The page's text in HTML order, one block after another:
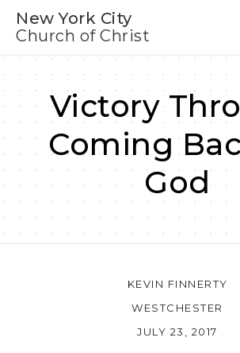
New York City
Church of Christ
Victory
Coming
God
KEVIN FINNERTY
WESTCHESTER
JULY 23, 2017